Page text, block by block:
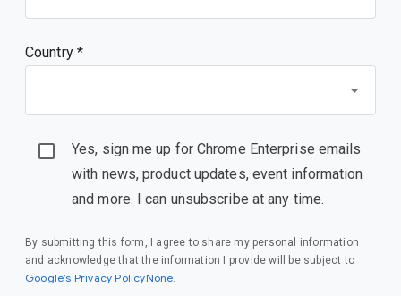
Country *
Yes, sign me up for Chrome Enterprise emails
with news, product updates, event information
and more. I can unsubscribe at any time.
By submitting this form, I agree to share my personal information
and acknowledge that the information I provide will be subject to
Google’s Privacy PolicyNone.